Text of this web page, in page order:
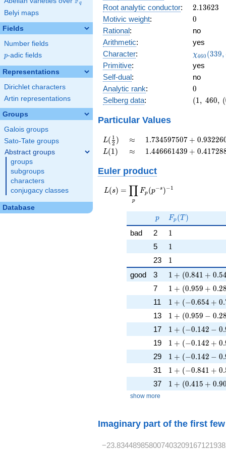
q
Belyi maps
Fields
Number fields
p
p-adic fields
Representations
Dirichlet characters
Artin representations
Groups
Galois groups
Sato-Tate groups
Abstract groups
groups
subgroups
characters
conjugacy classes
Database
Root analytic conductor: 2.13623
2.13623
Motivic weight: 0
0
Rational:
no
Arithmetic:
yes
Character:
(339, \cdot
)
χ460 (339,
Primitive:
yes
Self-dual:
no
Analytic rank: 0
0
Selberg data:
(1,\
0.551
+
0.833i)
(1, 460, (
Particular Values
L(\frac{1}
{2})
L( 2
1 ) \approx
≈
1.734597507
+
0.9322605407i
1.734597507 + 0.93226
L(1)
L(1) \approx
≈
1.446661439
0.4172889049i
1.446661439 + 0.41728
Euler product
L(s) =
\displaystyle
s})^{-1}
L(s) =
p
∏ Fp (p−s )−1
p
p F_p(T)
Fp (T )
bad 2 11
5 11
23 11
good 3 1 + (0.841 +
1 + (0.841 + 0.54
7 1 + (0.959 +
1 + (0.959 + 0.28
11 1 + (-0.654 +
1 + (−0.654 + 0.
13 1 + (0.959 -
1 + (0.959 − 0.28
17 1 + (-0.142 -
1 + (−0.142 − 0.
19 1 + (-0.142 +
1 + (−0.142 + 0.
29 1 + (-0.142 -
1 + (−0.142 − 0.
31 1 + (-0.841 +
1 + (−0.841 + 0.
37 1 + (0.415 +
1 + (0.415 + 0.90
show more
Imaginary part of the first